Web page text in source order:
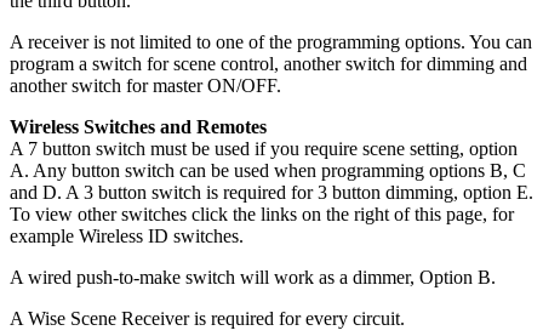
A receiver is not limited to one of the programming options. You can
program a switch for scene control, another switch for dimming and
another switch for master ON/OFF.
Wireless Switches and Remotes
A 7 button switch must be used if you require scene setting, option
A. Any button switch can be used when programming options B, C
and D. A 3 button switch is required for 3 button dimming, option E.
To view other switches click the links on the right of this page, for
example Wireless ID switches.
A wired push-to-make switch will work as a dimmer, Option B.
A Wise Scene Receiver is required for every circuit.